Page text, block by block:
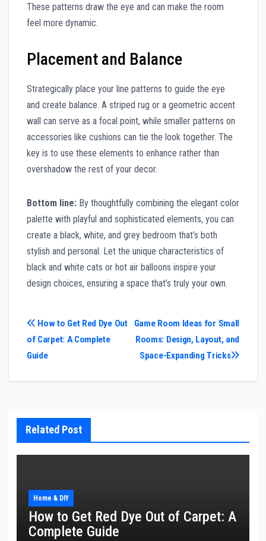
These patterns draw the eye and can make the room
feel more dynamic.
Placement and Balance
Strategically place your line patterns to guide the eye
and create balance. A striped rug or a geometric accent
wall can serve as a focal point, while smaller patterns on
accessories like cushions can tie the look together. The
key is to use these elements to enhance rather than
overshadow the rest of your decor.
Bottom line: By thoughtfully combining the elegant color
palette with playful and sophisticated elements, you can
create a black, white, and grey bedroom that’s both
stylish and personal. Let the unique characteristics of
black and white cats or hot air balloons inspire your
design choices, ensuring a space that’s truly your own.
Post
navigation
Game Room Ideas for Small
Rooms: Design, Layout, and
Space-Expanding Tricks
How to Get Red Dye Out
of Carpet: A Complete
Guide
Related Post
Home & DIY
How to Get Red Dye Out of Carpet: A
Complete Guide